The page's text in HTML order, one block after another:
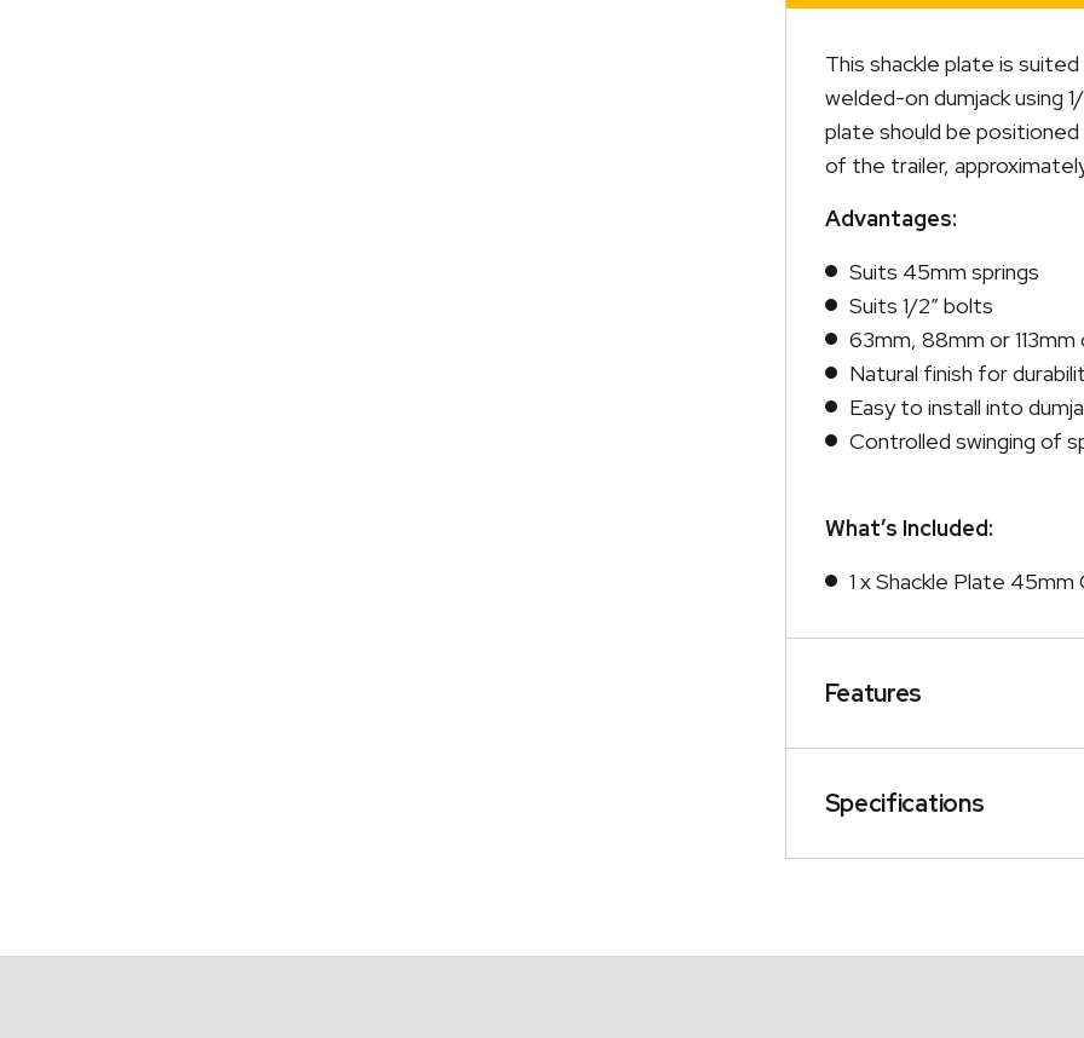
This shackle plate is
welded-on dumjack using
plate should be
of the trailer,
Advantages:
Suits 45mm springs
Suits 1/2″ bolts
63mm, 88mm or
Natural finish for
Easy to install into
Controlled swinging of
What’s Included:
1 x Shackle Plate 45mm
Features
Specifications